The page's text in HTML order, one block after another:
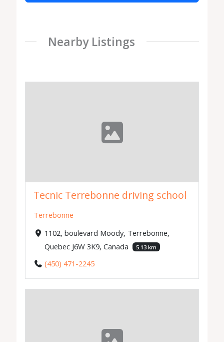
Nearby Listings
Tecnic Terrebonne driving school
Terrebonne
1102, boulevard Moody, Terrebonne,
Quebec J6W 3K9, Canada
5.13 km
(450) 471-2245